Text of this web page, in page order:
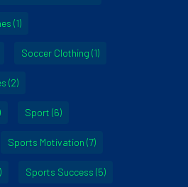
(1)
Soccer Clothing (1)
(2)
Sport (6)
Sports Motivation (7)
Sports Success (5)